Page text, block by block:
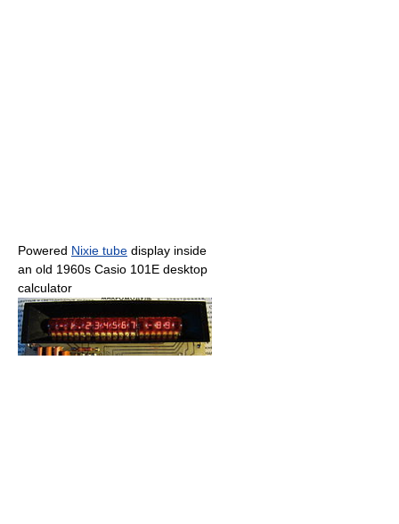
Powered Nixie tube display inside
an old 1960s Casio 101E desktop
calculator